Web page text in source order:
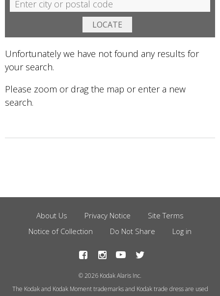
Unfortunately we have not found any results for
your search.
Please zoom or drag the map or enter a new
search.
Footer
Menu
About Us Privacy Notice
Site Terms
Notice of Collection
Do Not Share Log in
© 2026 Kodak Alaris Inc.
The Kodak and Kodak Moment trademarks and Kodak trade dress are used